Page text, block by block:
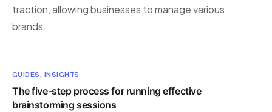
traction, allowing businesses to manage various
brands.
GUIDES, INSIGHTS
The five-step process for running effective
brainstorming sessions